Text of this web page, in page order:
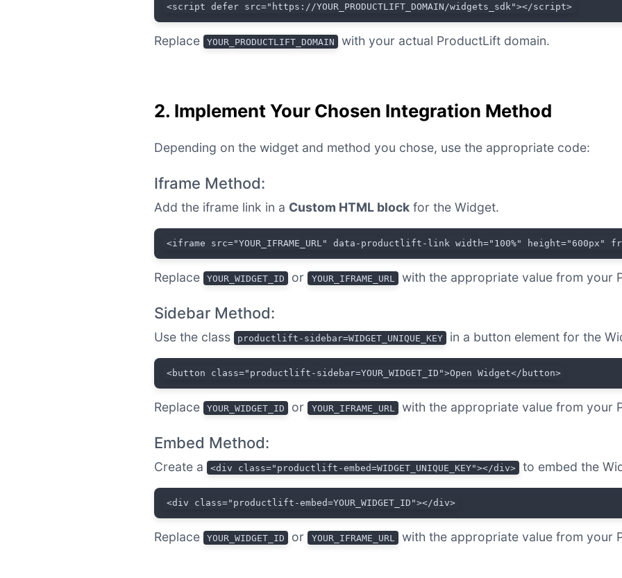
<script defer src="https://YOUR_PRODUCTLIFT_DOMAIN/widgets_sdk"></script>
Replace YOUR_PRODUCTLIFT_DOMAIN with your actual ProductLift domain.
2. Implement Your Chosen Integration Method
Depending on the widget and method you chose, use the appropriate code:
Iframe Method:
Add the iframe link in a Custom HTML block for the Widget.
<iframe src="YOUR_IFRAME_URL" data-productlift-link width="100%" height="600px"
Replace YOUR_WIDGET_ID or YOUR_IFRAME_URL with the appropriate value from your
Sidebar Method:
Use the class productlift-sidebar=WIDGET_UNIQUE_KEY in a button element for the
<button class="productlift-sidebar=YOUR_WIDGET_ID">Open Widget</button>
Replace YOUR_WIDGET_ID or YOUR_IFRAME_URL with the appropriate value from your
Embed Method:
Create a <div class="productlift-embed=WIDGET_UNIQUE_KEY"></div> to embed the
<div class="productlift-embed=YOUR_WIDGET_ID"></div>
Replace YOUR_WIDGET_ID or YOUR_IFRAME_URL with the appropriate value from your